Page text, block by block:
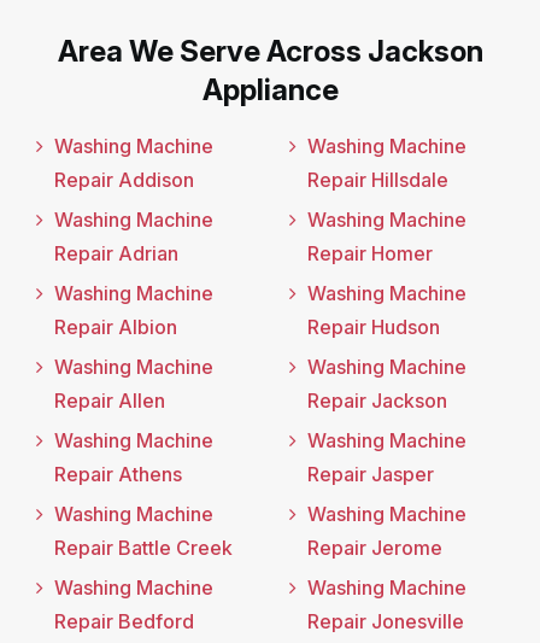
Area We Serve Across Jackson
Appliance
Washing Machine
Repair Addison
Washing Machine
Repair Adrian
Washing Machine
Repair Albion
Washing Machine
Repair Allen
Washing Machine
Repair Athens
Washing Machine
Repair Battle Creek
Washing Machine
Repair Bedford
Washing Machine
Repair Hillsdale
Washing Machine
Repair Homer
Washing Machine
Repair Hudson
Washing Machine
Repair Jackson
Washing Machine
Repair Jasper
Washing Machine
Repair Jerome
Washing Machine
Repair Jonesville